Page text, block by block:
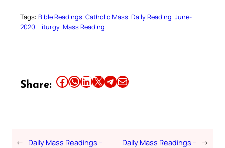
Tags: Bible Readings Catholic Mass Daily Reading June-
2020 Liturgy Mass Reading
Share: Share this article on Facebook Share this article on WhatsApp Share this article on LinkedIn Share this article on X Share this article on TelegramEmail this Article
← Daily Mass Readings –
Daily Mass Readings – →